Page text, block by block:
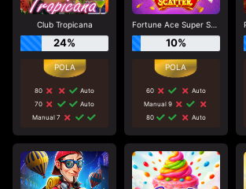
Club Tropicana
24%
80
Auto
70
Auto
Manual 7
Fortune Ace Super Scatter
10%
60
Auto
Manual 9
80
Auto